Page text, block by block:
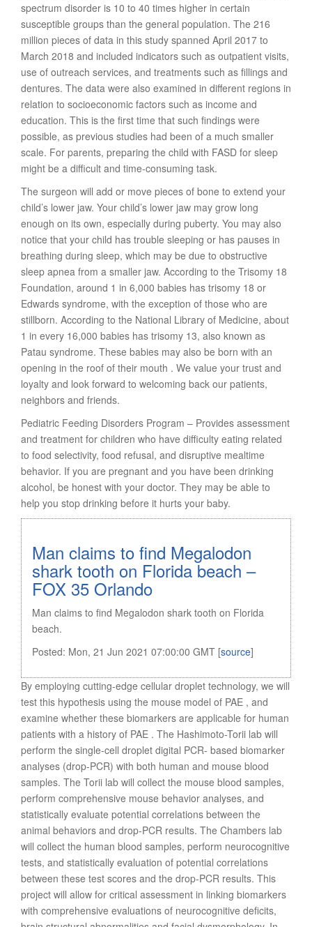
spectrum disorder is 10 to 40 times higher in certain
susceptible groups than the general population. The 216
million pieces of data in this study spanned April 2017 to
March 2018 and included indicators such as outpatient visits,
use of outreach services, and treatments such as fillings and
dentures. The data were also examined in different regions in
relation to socioeconomic factors such as income and
education. This is the first time that such findings were
possible, as previous studies had been of a much smaller
scale. For parents, preparing the child with FASD for sleep
might be a difficult and time-consuming task.
The surgeon will add or move pieces of bone to extend your
child’s lower jaw. Your child’s lower jaw may grow long
enough on its own, especially during puberty. You may also
notice that your child has trouble sleeping or has pauses in
breathing during sleep, which may be due to obstructive
sleep apnea from a smaller jaw. According to the Trisomy 18
Foundation, around 1 in 6,000 babies has trisomy 18 or
Edwards syndrome, with the exception of those who are
stillborn. According to the National Library of Medicine, about
1 in every 16,000 babies has trisomy 13, also known as
Patau syndrome. These babies may also be born with an
opening in the roof of their mouth . We value your trust and
loyalty and look forward to welcoming back our patients,
neighbors and friends.
Pediatric Feeding Disorders Program – Provides assessment
and treatment for children who have difficulty eating related
to food selectivity, food refusal, and disruptive mealtime
behavior. If you are pregnant and you have been drinking
alcohol, be honest with your doctor. They may be able to
help you stop drinking before it hurts your baby.
Man claims to find Megalodon
shark tooth on Florida beach –
FOX 35 Orlando
Man claims to find Megalodon shark tooth on Florida
beach.
Posted: Mon, 21 Jun 2021 07:00:00 GMT [source]
By employing cutting-edge cellular droplet technology, we will
test this hypothesis using the mouse model of PAE , and
examine whether these biomarkers are applicable for human
patients with a history of PAE . The Hashimoto-Torii lab will
perform the single-cell droplet digital PCR- based biomarker
analyses (drop-PCR) with both human and mouse blood
samples. The Torii lab will collect the mouse blood samples,
perform comprehensive mouse behavior analyses, and
statistically evaluate potential correlations between the
animal behaviors and drop-PCR results. The Chambers lab
will collect the human blood samples, perform neurocognitive
tests, and statistically evaluation of potential correlations
between these test scores and the drop-PCR results. This
project will allow for critical assessment in linking biomarkers
with comprehensive evaluations of neurocognitive deficits,